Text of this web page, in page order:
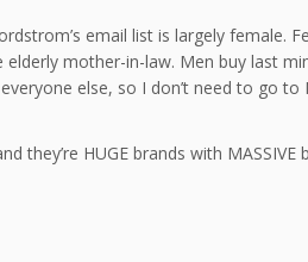
email list is largely female.
mother-in-law. Men buy last
else, so I don’t need to go
HUGE brands with MASSIVE